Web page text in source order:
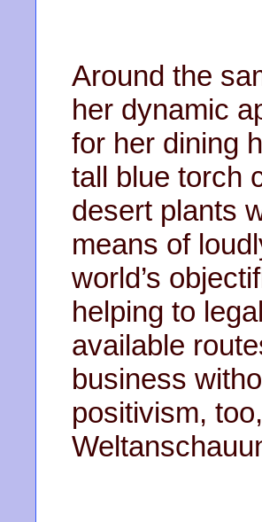
Around the
her dynamic
for her dining
tall blue torch
desert plants
means of
world’s
helping to
available
business
positivism,